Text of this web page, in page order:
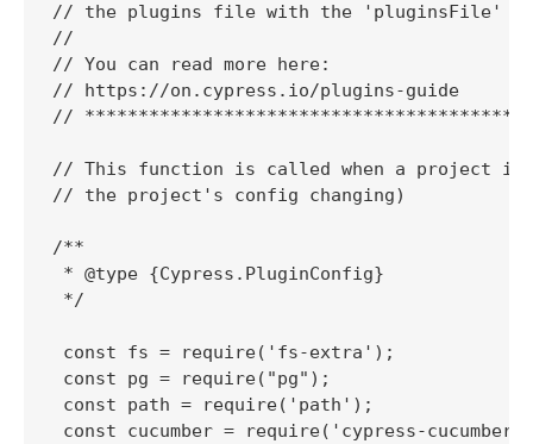
// the plugins file with the 'pluginsFile'
//
// You can read more here:
// https://on.cypress.io/plugins-guide
//
// This function is called when a project is
// the project's config changing)
/**
* @type {Cypress.PluginConfig}
*/
const fs = require('fs-extra');
const pg = require("pg");
const path = require('path');
const cucumber = require('cypress-